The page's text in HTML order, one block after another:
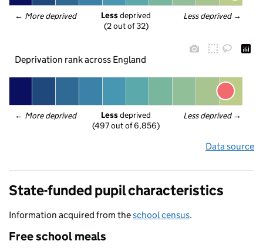
← More deprived Less deprived →
Less deprived
(2 out of 32)
Deprivation rank across England
← More deprived Less deprived →
Less deprived
(497 out of 6,856)
Data source
State-funded pupil characteristics
Information acquired from theschool census.
Free school meals